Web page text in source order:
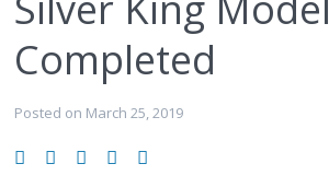
Completed
Posted on March 25, 2019